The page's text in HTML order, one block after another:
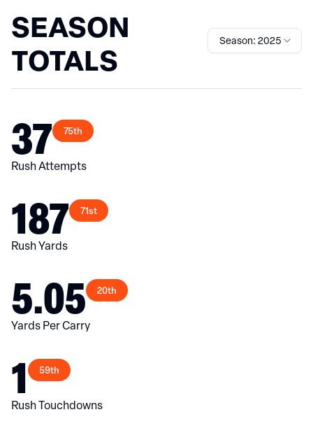
SEASON
TOTALS
Season: 2025
37 75th
Rush Attempts
187 71st
Rush Yards
5.05 20th
Yards Per Carry
1 59th
Rush Touchdowns